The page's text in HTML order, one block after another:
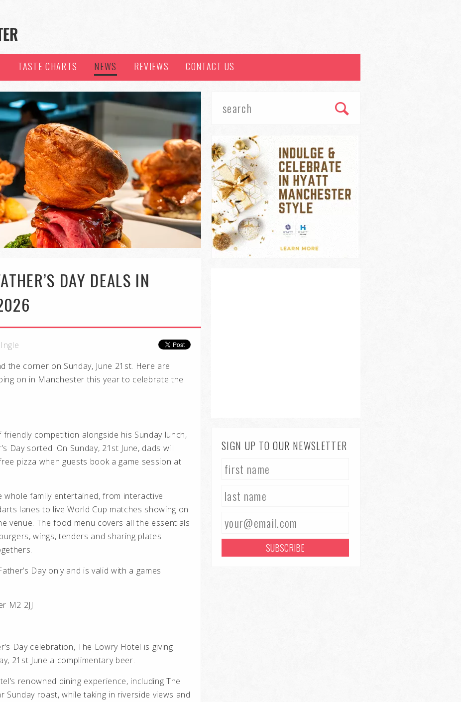
TASTE CHARTS NEWS REVIEWS CONTACT US
DAY DEALS IN
the corner on Sunday, June 21st. Here are
on in Manchester this year to celebrate the
competition alongside his Sunday lunch,
Day sorted. On Sunday, 21st June, dads will
pizza when guests book a game session at
whole family entertained, from interactive
lanes to live World Cup matches showing on
venue. The food menu covers all the essentials
wings, tenders and sharing plates
Day only and is valid with a games
M2 2JJ
Day celebration, The Lowry Hotel is giving
21st June a complimentary beer.
renowned dining experience, including The
Sunday roast, while taking in riverside views and
SIGN UP TO OUR NEWSLETTER